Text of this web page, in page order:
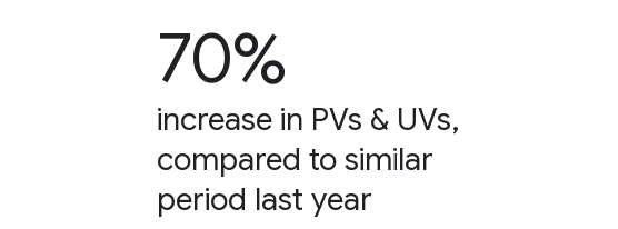
70%
increase in PVs & UVs,
compared to similar
period last year